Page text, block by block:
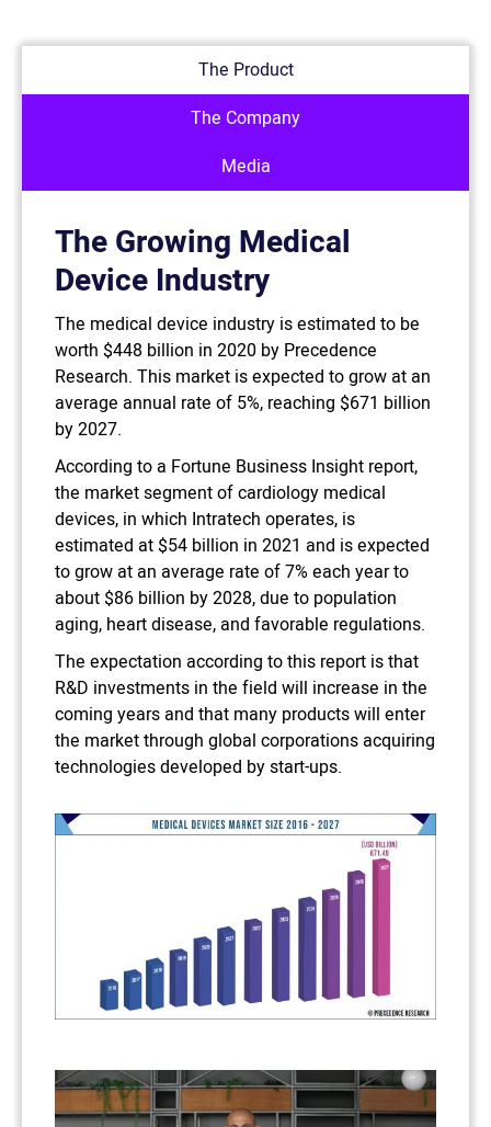
The Product
The Company
Media
The Growing Medical
Device Industry
The medical device industry is estimated to be
worth $448 billion in 2020 by Precedence
Research. This market is expected to grow at an
average annual rate of 5%, reaching $671 billion
by 2027.
According to a Fortune Business Insight report,
the market segment of cardiology medical
devices, in which Intratech operates, is
estimated at $54 billion in 2021 and is expected
to grow at an average rate of 7% each year to
about $86 billion by 2028, due to population
aging, heart disease, and favorable regulations.
The expectation according to this report is that
R&D investments in the field will increase in the
coming years and that many products will enter
the market through global corporations acquiring
technologies developed by start-ups.